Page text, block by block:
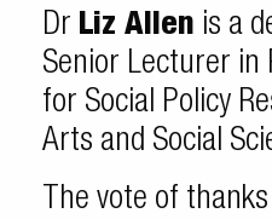
Dr Liz Allen is a
Senior Lecturer in
for Social Policy
Arts and Social
The vote of